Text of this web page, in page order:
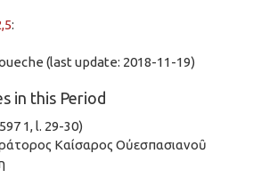
:
(last update: 2018-11-19)
in this Period
1, l. 29-30)
Καίσαρος Οὐεσπασιανοῦ